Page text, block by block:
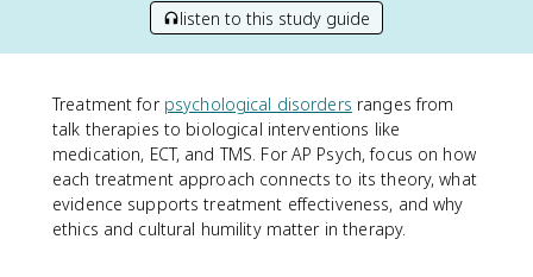
listen to this study guide
Treatment for psychological disorders ranges from
talk therapies to biological interventions like
medication, ECT, and TMS. For AP Psych, focus on how
each treatment approach connects to its theory, what
evidence supports treatment effectiveness, and why
ethics and cultural humility matter in therapy.